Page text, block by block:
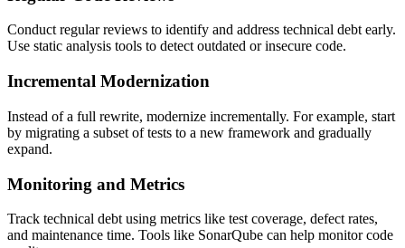
Conduct regular reviews to identify and address technical debt early.
Use static analysis tools to detect outdated or insecure code.
Incremental Modernization
Instead of a full rewrite, modernize incrementally. For example, start
by migrating a subset of tests to a new framework and gradually
expand.
Monitoring and Metrics
Track technical debt using metrics like test coverage, defect rates,
and maintenance time. Tools like SonarQube can help monitor code